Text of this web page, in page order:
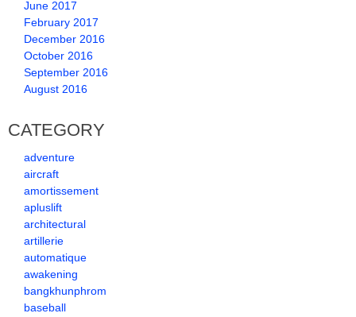
June 2017
February 2017
December 2016
October 2016
September 2016
August 2016
CATEGORY
adventure
aircraft
amortissement
apluslift
architectural
artillerie
automatique
awakening
bangkhunphrom
baseball